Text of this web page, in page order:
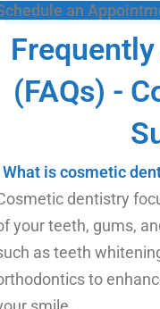
an
(FAQs) -
What is cosmetic
dentistry
your teeth, gums,
as teeth
to